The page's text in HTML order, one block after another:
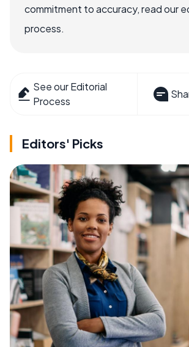
commitment to accuracy, read our
process.
See our Editorial
Process
Editors' Picks